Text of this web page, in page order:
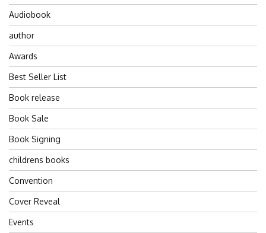
Audiobook
author
Awards
Best Seller List
Book release
Book Sale
Book Signing
childrens books
Convention
Cover Reveal
Events